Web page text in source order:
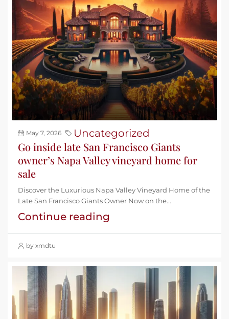
May 7, 2026 Uncategorized
Go inside late San Francisco Giants
owner’s Napa Valley vineyard home for
sale
Discover the Luxurious Napa Valley Vineyard Home of the
Late San Francisco Giants Owner Now on the...
Continue reading
by xmdtu